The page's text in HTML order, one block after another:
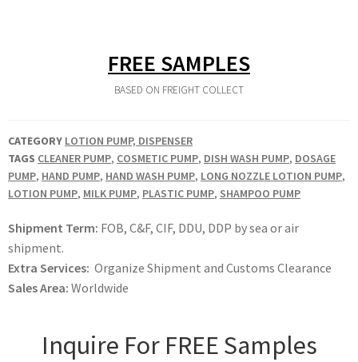
FREE SAMPLES
BASED ON FREIGHT COLLECT
CATEGORY LOTION PUMP, DISPENSER
TAGS CLEANER PUMP, COSMETIC PUMP, DISH WASH PUMP, DOSAGE
PUMP, HAND PUMP, HAND WASH PUMP, LONG NOZZLE LOTION PUMP,
LOTION PUMP, MILK PUMP, PLASTIC PUMP, SHAMPOO PUMP
Shipment Term: FOB, C&F, CIF, DDU, DDP by sea or air
shipment.
Extra Services: Organize Shipment and Customs Clearance
Sales Area: Worldwide
Inquire For FREE Samples